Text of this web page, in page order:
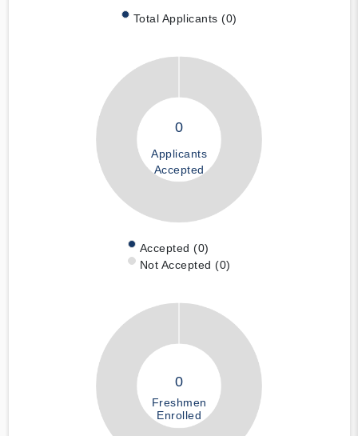
Total Applicants (0)
0
Applicants
Accepted
Accepted (0)
Not Accepted (0)
0
Freshmen
Enrolled